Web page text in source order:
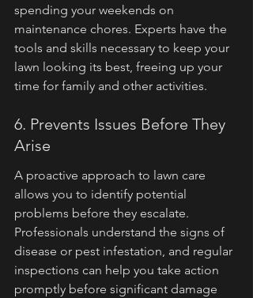
spending your weekends on
maintenance chores. Experts have the
tools and skills necessary to keep your
lawn looking its best, freeing up your
time for family and other activities.
6. Prevents Issues Before They
Arise
A proactive approach to lawn care
allows you to identify potential
problems before they escalate.
Professionals understand the signs of
disease or pest infestation, and regular
inspections can help you take action
promptly before significant damage